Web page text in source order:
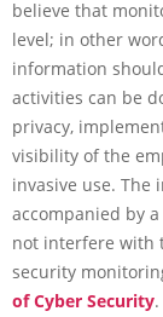
believe that
level; in other
information
activities can be
privacy,
visibility of the
invasive use. The
accompanied by
not interfere with
security
of Cyber Security